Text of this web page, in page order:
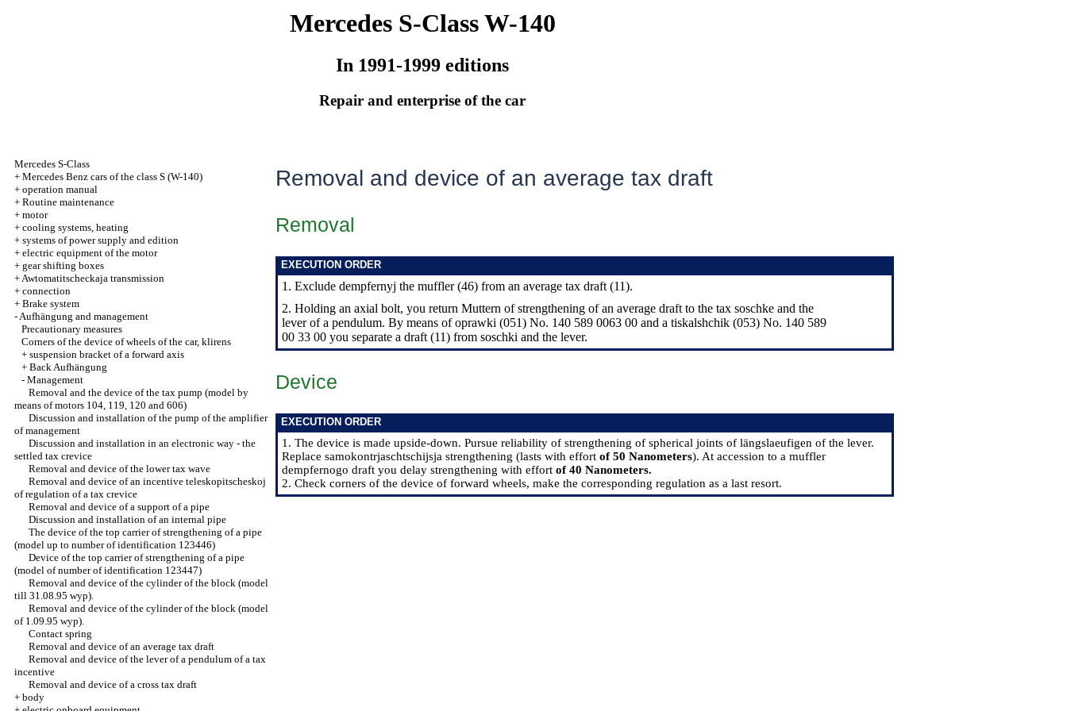
Mercedes S-Class W-140
In 1991-1999 editions
Repair and enterprise of the car
Mercedes S-Class
+ Mercedes Benz cars of the class S (W-140)
+ operation manual
+ Routine maintenance
+ motor
+ cooling systems, heating
+ systems of power supply and edition
+ electric equipment of the motor
+ gear shifting boxes
+Awtomatitscheckaja transmission
+ connection
+ Brake system
-Aufhängung and management
Precautionary measures
Corners of the device of wheels of the car, klirens
+ suspension bracket of a forward axis
+ Back Aufhängung
- Management
Removal and the device of the tax pump (model by
means of motors 104, 119, 120 and 606)
Discussion and installation of the pump of the amplifier
of management
Discussion and installation in an electronic way - the
settled tax crevice
Removal and device of the lower tax wave
Removal and device of an incentive teleskopitscheskoj
of regulation of a tax crevice
Removal and device of a support of a pipe
Discussion and installation of an internal pipe
The device of the top carrier of strengthening of a pipe
(model up to number of identification 123446)
Device of the top carrier of strengthening of a pipe
(model of number of identification 123447)
Removal and device of the cylinder of the block (model
till 31.08.95 wyp).
Removal and device of the cylinder of the block (model
of 1.09.95 wyp).
Contact spring
Removal and device of an average tax draft
Removal and device of the lever of a pendulum of a tax
incentive
Removal and device of a cross tax draft
+ body
Removal and device of an average tax draft
Removal
EXECUTION ORDER
1. Exclude dempfernyj the muffler (46) from an average tax draft (11).
2. Holding an axial bolt, you return Muttern of strengthening of an average draft to the tax soschke and the
lever of a pendulum. By means of oprawki (051) No. 140 589 0063 00 and a tiskalshchik (053) No. 140 589
00 33 00 you separate a draft (11) from soschki and the lever.
Device
EXECUTION ORDER
1. The device is made upside-down. Pursue reliability of strengthening of spherical joints of längslaeufigen of the lever.
Replace samokontrjaschtschijsja strengthening (lasts with effort of 50 Nanometers). At accession to a muffler
dempfernogo draft you delay strengthening with effort of 40 Nanometers.
2. Check corners of the device of forward wheels, make the corresponding regulation as a last resort.